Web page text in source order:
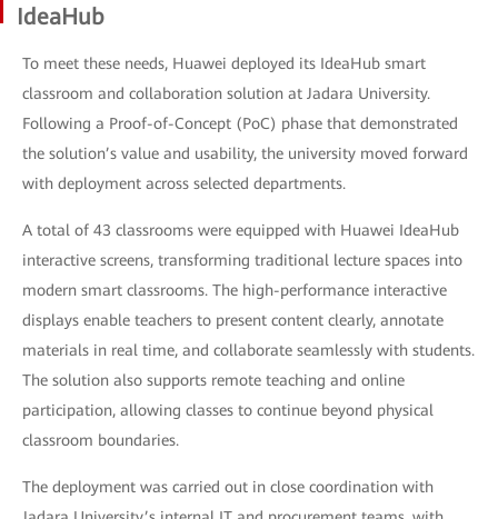
IdeaHub
To meet these needs, Huawei deployed its IdeaHub smart
classroom and collaboration solution at Jadara University.
Following a Proof-of-Concept (PoC) phase that demonstrated
the solution’s value and usability, the university moved forward
with deployment across selected departments.
A total of 43 classrooms were equipped with Huawei IdeaHub
interactive screens, transforming traditional lecture spaces into
modern smart classrooms. The high-performance interactive
displays enable teachers to present content clearly, annotate
materials in real time, and collaborate seamlessly with students.
The solution also supports remote teaching and online
participation, allowing classes to continue beyond physical
classroom boundaries.
The deployment was carried out in close coordination with